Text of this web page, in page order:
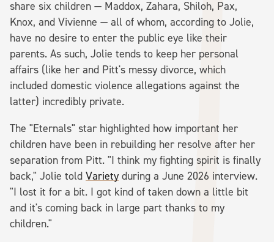
share six children — Maddox, Zahara, Shiloh, Pax,
Knox, and Vivienne — all of whom, according to Jolie,
have no desire to enter the public eye like their
parents. As such, Jolie tends to keep her personal
affairs (like her and Pitt's messy divorce, which
included domestic violence allegations against the
latter) incredibly private.
The "Eternals" star highlighted how important her
children have been in rebuilding her resolve after her
separation from Pitt. "I think my fighting spirit is finally
back," Jolie told Variety during a June 2026 interview.
"I lost it for a bit. I got kind of taken down a little bit
and it's coming back in large part thanks to my
children."